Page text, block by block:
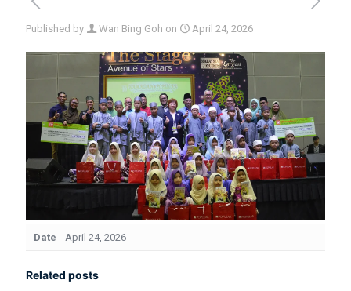
Published by Wan Bing Goh on April 24, 2026
Date April 24, 2026
Related posts